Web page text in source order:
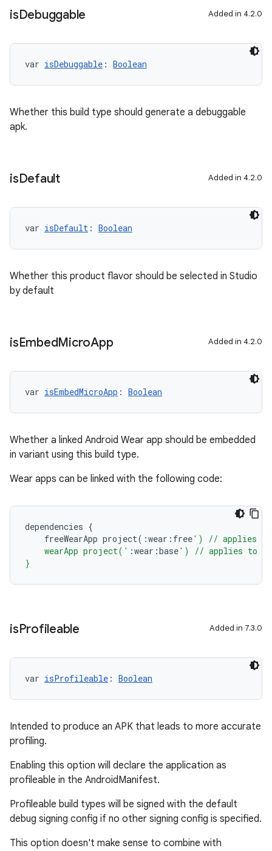
isDebuggable Added in 4.2.0
var isDebuggable : Boolean
Whether this build type should generate a debuggable
apk.
isDefault Added in 4.2.0
var isDefault : Boolean
Whether this product flavor should be selected in Studio
by default
isEmbedMicroApp Added in 4.2.0
var isEmbedMicroApp : Boolean
Whether a linked Android Wear app should be embedded
in variant using this build type.
Wear apps can be linked with the following code:
dependencies {
freeWearApp project(:wear : free') // applies to
    wearApp project('
:wear :base') // applies to
}
isProfileable Added in 7.3.0
var isProfileable : Boolean
Intended to produce an APK that leads to more accurate
profiling.
Enabling this option will declare the application as
profileable in the AndroidManifest.
Profileable build types will be signed with the default
debug signing config if no other signing config is specified.
This option doesn't make sense to combine with